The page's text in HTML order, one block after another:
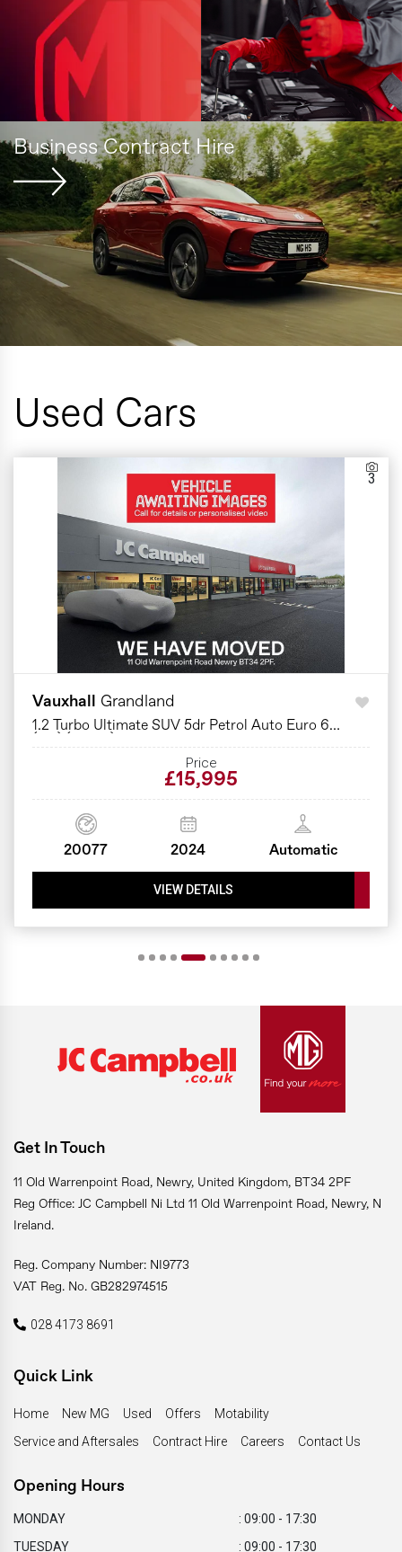
Business Contract Hire
Used Cars
3
Vauxhall Grandland
1.2 Turbo Ultimate SUV 5dr Petrol Auto Euro 6
Price
£15,995
20077 2024 Automatic
VIEW DETAILS
Get In Touch
11 Old Warrenpoint Road, Newry, United Kingdom, BT34 2PF
Reg Office: JC Campbell Ni Ltd 11 Old Warrenpoint Road, Newry, N
Ireland.
Reg. Company Number: NI9773
VAT Reg. No. GB282974515
028 4173 8691
Quick Link
Home New MG Used Offers
Motability
Service and Aftersales
Contract Hire Careers Contact Us
Opening Hours
MONDAY
: 09:00 - 17:30
TUESDAY
: 09:00 - 17:30